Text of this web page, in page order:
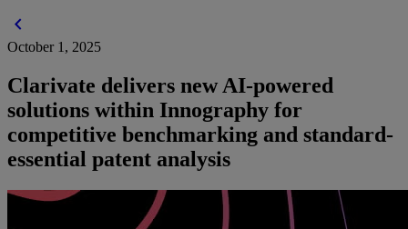
chevron_left
October 1, 2025
Clarivate delivers new AI-powered
solutions within Innography for
competitive benchmarking and standard-
essential patent analysis